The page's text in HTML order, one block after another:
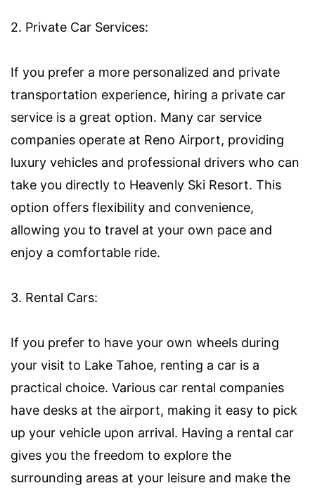
2. Private Car Services:
If you prefer a more personalized and private
transportation experience, hiring a private car
service is a great option. Many car service
companies operate at Reno Airport, providing
luxury vehicles and professional drivers who can
take you directly to Heavenly Ski Resort. This
option offers flexibility and convenience,
allowing you to travel at your own pace and
enjoy a comfortable ride.
3. Rental Cars:
If you prefer to have your own wheels during
your visit to Lake Tahoe, renting a car is a
practical choice. Various car rental companies
have desks at the airport, making it easy to pick
up your vehicle upon arrival. Having a rental car
gives you the freedom to explore the
surrounding areas at your leisure and make the